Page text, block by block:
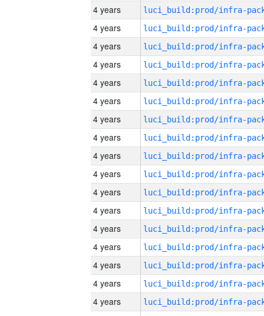
4 years
4 years
4 years
4 years
4 years
4 years
4 years
4 years
4 years
4 years
4 years
4 years
4 years
4 years
4 years
4 years
4 years